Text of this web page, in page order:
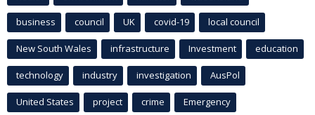
business council UK covid-19 local council
New South Wales infrastructure Investment education
technology industry investigation AusPol
United States project crime Emergency